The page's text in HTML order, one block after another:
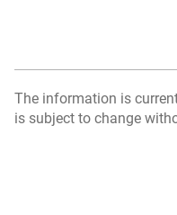
The information is
is subject to change